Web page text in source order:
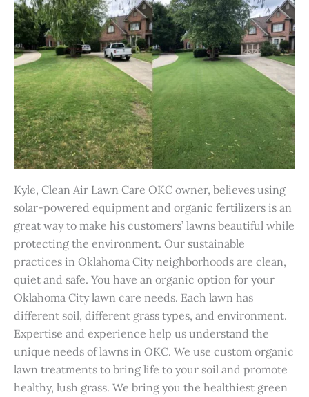
Kyle, Clean Air Lawn Care OKC owner, believes using
solar-powered equipment and organic fertilizers is an
great way to make his customers’ lawns beautiful while
protecting the environment. Our sustainable
practices in Oklahoma City neighborhoods are clean,
quiet and safe. You have an organic option for your
Oklahoma City lawn care needs. Each lawn has
different soil, different grass types, and environment.
Expertise and experience help us understand the
unique needs of lawns in OKC. We use custom organic
lawn treatments to bring life to your soil and promote
healthy, lush grass. We bring you the healthiest green